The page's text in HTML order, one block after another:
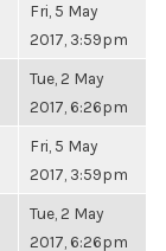
Fri, 5 May
2017, 3:59pm
Tue, 2 May
2017, 6:26pm
Fri, 5 May
2017, 3:59pm
Tue, 2 May
2017, 6:26pm